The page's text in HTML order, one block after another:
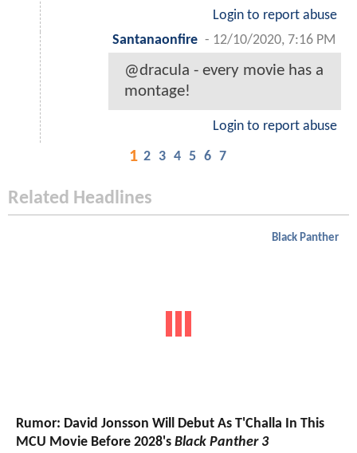
Login to report abuse
Santanaonfire - 12/10/2020, 7:16 PM
@dracula - every movie has a
montage!
Login to report abuse
1 2 3 4 5 6 7
Related Headlines
Black Panther
Rumor: David Jonsson Will Debut As T'Challa In This
MCU Movie Before 2028's Black Panther 3